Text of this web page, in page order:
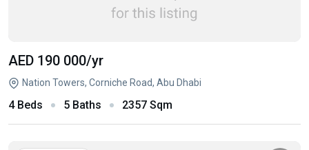
AED 190 000/yr
Nation Towers, Corniche Road, Abu Dhabi
4 Beds 5 Baths 2357 Sqm